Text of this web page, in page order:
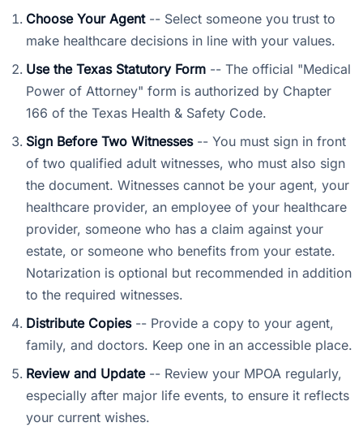
Choose Your Agent-- Select someone you trust to
make healthcare decisions in line with your values.
Use the Texas Statutory Form -- The official "Medical
Power of Attorney" form is authorized by Chapter
166 of the Texas Health & Safety Code.
Sign Before Two Witnesses-- You must sign in front
of two qualified adult witnesses, who must also sign
the document. Witnesses cannot be your agent, your
healthcare provider, an employee of your healthcare
provider, someone who has a claim against your
estate, or someone who benefits from your estate.
Notarization is optional but recommended in addition
to the required witnesses.
Distribute Copies-- Provide a copy to your agent,
family, and doctors. Keep one in an accessible place.
Review and Update-- Review your MPOA regularly,
especially after major life events, to ensure it reflects
your current wishes.